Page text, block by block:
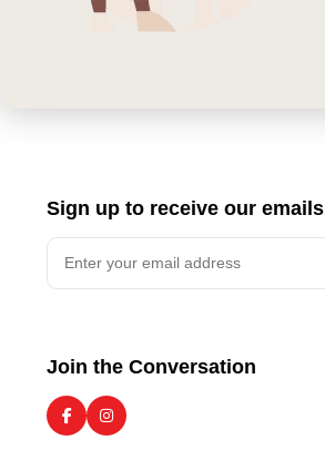
Sign up to receive our emails
Join the Conversation